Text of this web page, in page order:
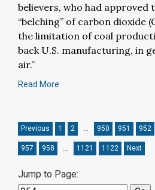
believers, who had approved
“belching” of carbon dioxide
the limitation of coal
back U.S. manufacturing, in
air.”
Read More
Previous 1 2 … 950 951 952
957 958 … 1121 1122 Next
Jump to Page: